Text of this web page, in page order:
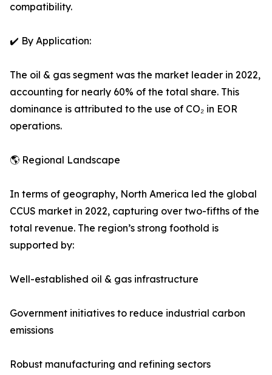
compatibility.
✔️ By Application:
The oil & gas segment was the market leader in 2022,
accounting for nearly 60% of the total share. This
dominance is attributed to the use of CO₂ in EOR
operations.
🌎 Regional Landscape
In terms of geography, North America led the global
CCUS market in 2022, capturing over two-fifths of the
total revenue. The region’s strong foothold is
supported by:
Well-established oil & gas infrastructure
Government initiatives to reduce industrial carbon
emissions
Robust manufacturing and refining sectors